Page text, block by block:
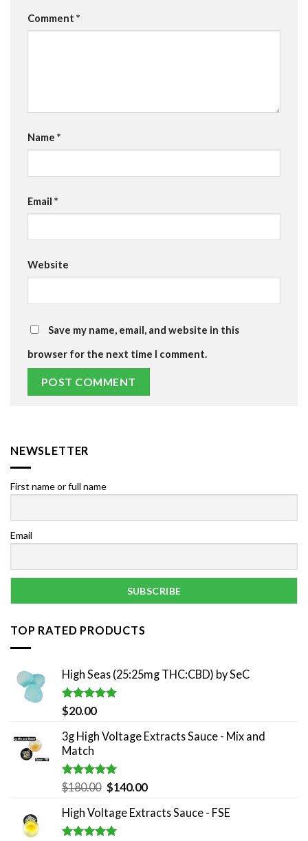
Comment *
Name *
Email *
Website
Save my name, email, and website in this
browser for the next time I comment.
NEWSLETTER
First name or full name
Email
TOP RATED PRODUCTS
High Seas (25:25mg THC:CBD) by SeC
Rated5.00
out of 5
$20.00
3g High Voltage Extracts Sauce - Mix and
Match
Rated5.00
out of 5
$180.00 Original
was:
$180.00.
$140.00Current
is:
High Voltage Extracts Sauce - FSE